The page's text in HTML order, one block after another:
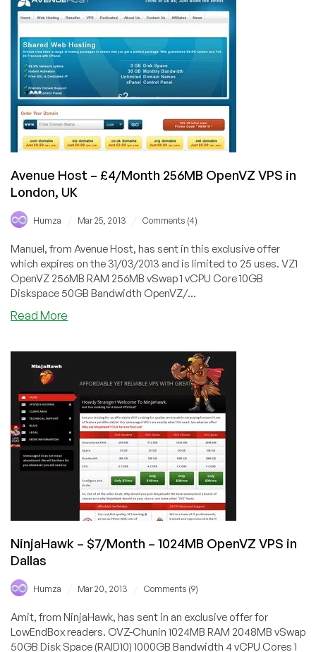
–
512MB
XEN
VPS
Atlanta,
USA
&
Rotterdam,
Netherlands
Avenue Host – £4/Month 256MB OpenVZ VPS in
London, UK
Humza Mar 25, 2013 Comments (4)
Manuel, from Avenue Host, has sent in this exclusive offer
which expires on the 31/03/2013 and is limited to 25 uses. VZ1
OpenVZ 256MB RAM 256MB vSwap 1 vCPU Core 10GB
Diskspace 50GB Bandwidth OpenVZ/...
Read More
256MB
OpenVZ
VPS
in
London,
UK
NinjaHawk – $7/Month – 1024MB OpenVZ VPS in
Dallas
Humza Mar 20, 2013 Comments (9)
Amit, from NinjaHawk, has sent in an exclusive offer for
LowEndBox readers. OVZ-Chunin 1024MB RAM 2048MB vSwap
50GB Disk Space (RAID10) 1000GB Bandwidth 4 vCPU Cores 1